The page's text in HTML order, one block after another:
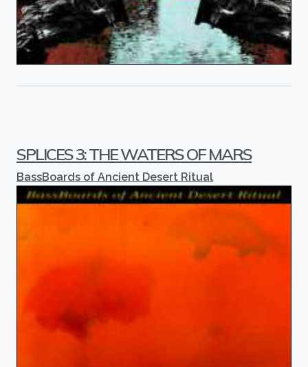
SPLICES 3: THE WATERS OF MARS
BassBoards of Ancient Desert Ritual